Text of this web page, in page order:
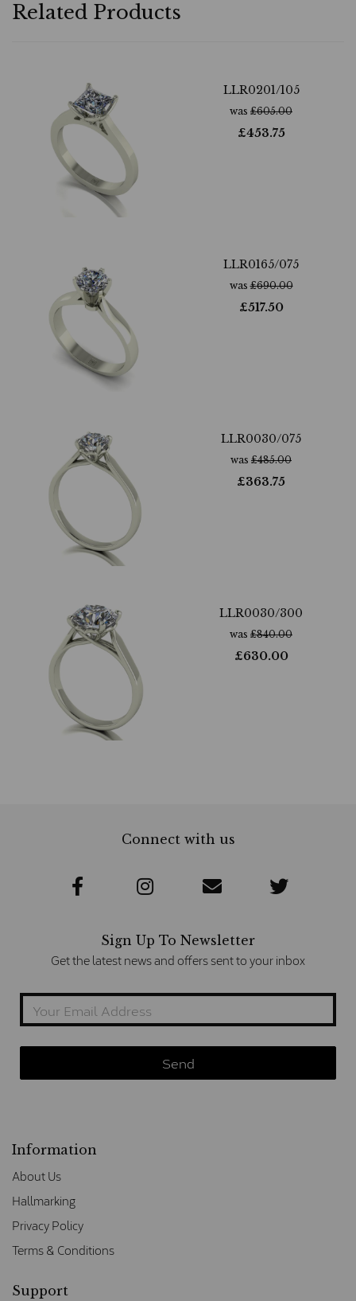
Related Products
LLR0201/105
was £605.00
£453.75
LLR0165/075
was£690.00
£517.50
LLR0030/075
was £485.00
£363.75
LLR0030/300
was £840.00
£630.00
Connect with us
Sign Up To Newsletter
Get the latest news and offers sent to your inbox
Information
About Us
Hallmarking
Privacy Policy
Terms & Conditions
Support